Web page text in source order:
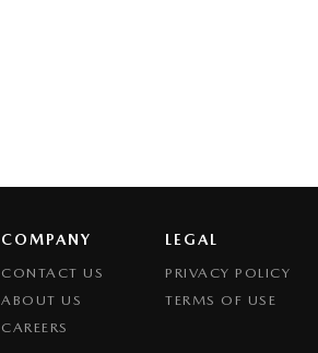
COMPANY
CONTACT US
ABOUT US
CAREERS
LEGAL
PRIVACY POLICY
TERMS OF USE